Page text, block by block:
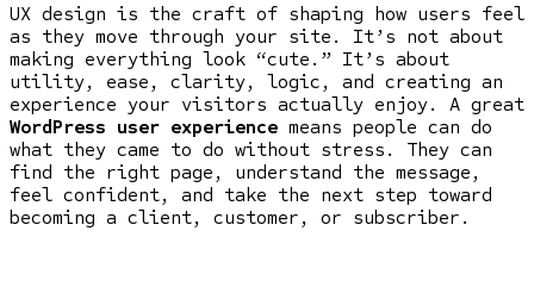
UX design is the craft of shaping how users feel
as they move through your site. It’s not about
making everything look “cute.” It’s about
utility, ease, clarity, logic, and creating an
experience your visitors actually enjoy. A great
WordPress user experience means people can do
what they came to do without stress. They can
find the right page, understand the message,
feel confident, and take the next step toward
becoming a client, customer, or subscriber.